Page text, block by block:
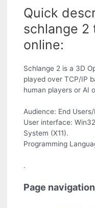
Quick
schlange 2
online:
Schlange 2 is a 3D
played over TCP/IP
human players or AI
Audience: End
User interface:
System (X11).
Programming
.
Page